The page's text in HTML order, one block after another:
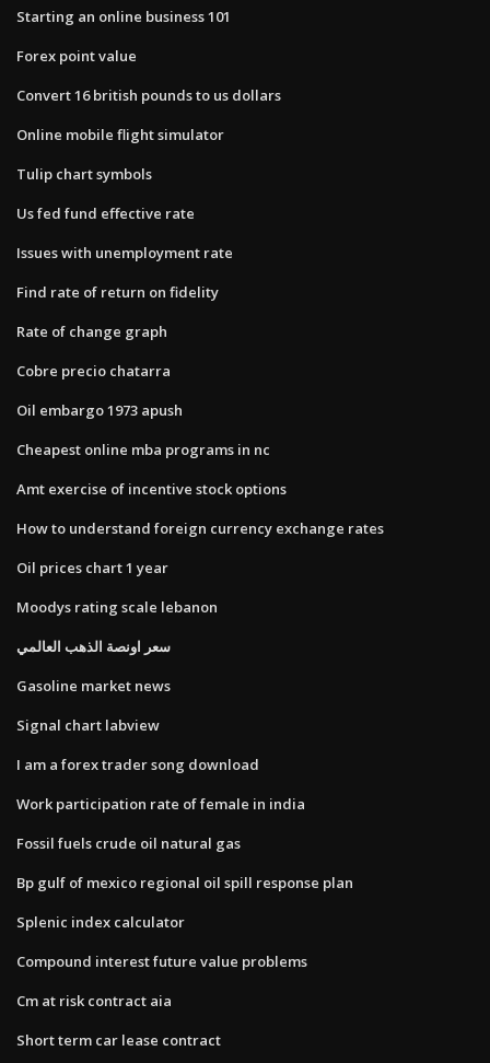
Starting an online business 101
Forex point value
Convert 16 british pounds to us dollars
Online mobile flight simulator
Tulip chart symbols
Us fed fund effective rate
Issues with unemployment rate
Find rate of return on fidelity
Rate of change graph
Cobre precio chatarra
Oil embargo 1973 apush
Cheapest online mba programs in nc
Amt exercise of incentive stock options
How to understand foreign currency exchange rates
Oil prices chart 1 year
Moodys rating scale lebanon
سعر اونصة الذهب العالمي
Gasoline market news
Signal chart labview
I am a forex trader song download
Work participation rate of female in india
Fossil fuels crude oil natural gas
Bp gulf of mexico regional oil spill response plan
Splenic index calculator
Compound interest future value problems
Cm at risk contract aia
Short term car lease contract